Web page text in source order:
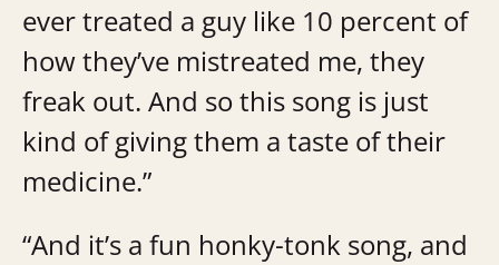
ever treated a guy like 10 percent of
how they’ve mistreated me, they
freak out. And so this song is just
kind of giving them a taste of their
medicine.”
“And it’s a fun honky-tonk song, and